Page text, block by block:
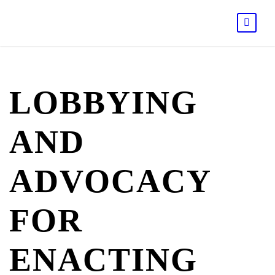
LOBBYING
AND
ADVOCACY
FOR
ENACTING